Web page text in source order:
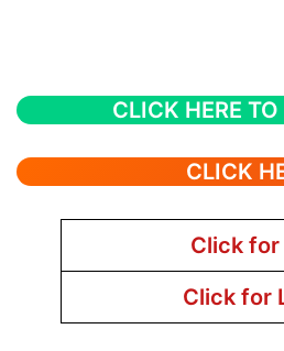
CLICK HERE
CLICK
Click
Click for